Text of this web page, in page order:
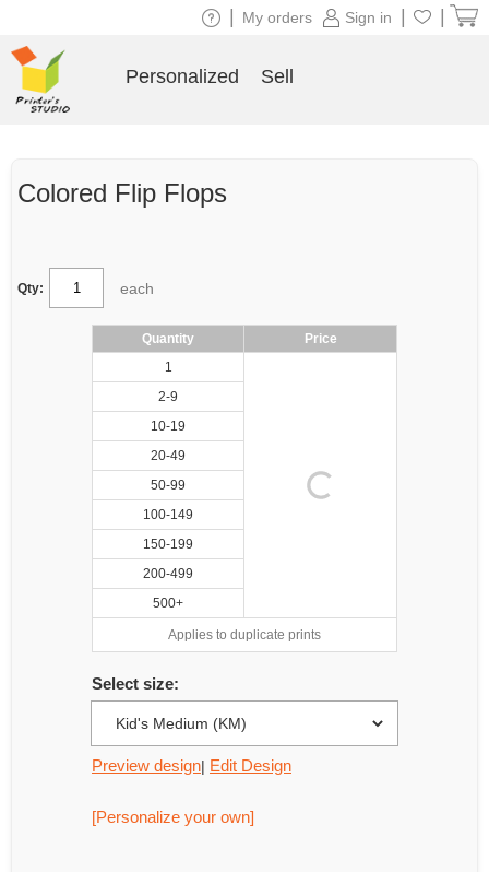
Colored Flip Flops
Qty: each
Quantity
Price
1
2-9
10-19
20-49
50-99
100-149
150-199
200-499
500+
Applies to duplicate prints
Select size:
Preview design| Edit Design
[Personalize your own]
Sign in
My orders
Personalized Sell